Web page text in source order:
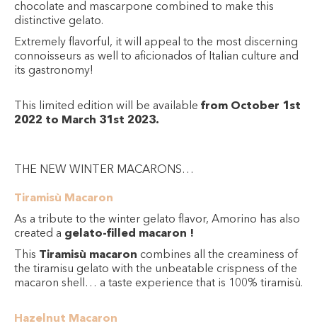
chocolate and mascarpone combined to make this
distinctive gelato.
Extremely flavorful, it will appeal to the most discerning
connoisseurs as well to aficionados of Italian culture and
its gastronomy!
This limited edition will be available from October 1st
2022 to March 31st 2023.
THE NEW WINTER MACARONS…
Tiramisù Macaron
As a tribute to the winter gelato flavor, Amorino has also
created a gelato-filled macaron !
This Tiramisù macaron combines all the creaminess of
the tiramisu gelato with the unbeatable crispness of the
macaron shell… a taste experience that is 100% tiramisù.
Hazelnut Macaron